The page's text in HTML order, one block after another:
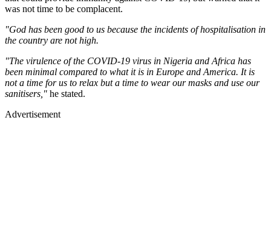
was not time to be complacent.
"God has been good to us because the incidents of hospitalisation in
the country are not high.
"The virulence of the COVID-19 virus in Nigeria and Africa has
been minimal compared to what it is in Europe and America. It is
not a time for us to relax but a time to wear our masks and use our
sanitisers," he stated.
Advertisement